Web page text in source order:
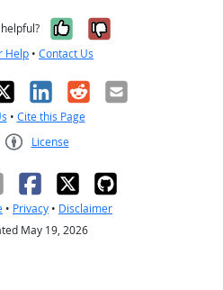
Yes, it was
No, it was
Help • Contact Us
LinkedIn
RedditEmail
• Cite this Page
License
• Privacy • Disclaimer
May 19, 2026